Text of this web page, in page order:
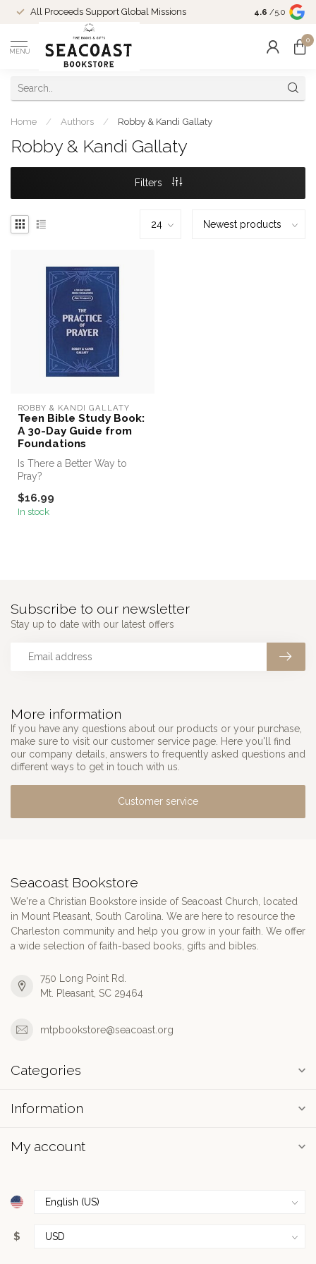
All Proceeds Support Global Missions
Come Shop
10-4 and
4.6 /5.0
MENU
0
Home / Authors / Robby & Kandi Gallaty
Robby & Kandi Gallaty
Filters
ROBBY & KANDI GALLATY
Teen Bible Study Book:
A 30-Day Guide from
Foundations
Is There a Better Way to
Pray?
$16.99
In stock
More information
If you have any questions about our products or your purchase,
make sure to visit our customer service page. Here you'll find
our company details, answers to frequently asked questions and
different ways to get in touch with us.
Customer service
Subscribe to our newsletter
Stay up to date with our latest offers
Seacoast Bookstore
We're a Christian Bookstore inside of Seacoast Church, located
in Mount Pleasant, South Carolina. We are here to resource the
Charleston community and help you grow in your faith. We offer
a wide selection of faith-based books, gifts and bibles.
750 Long Point Rd.
Mt. Pleasant, SC 29464
mtpbookstore@seacoast.org
Categories
Information
My account
$